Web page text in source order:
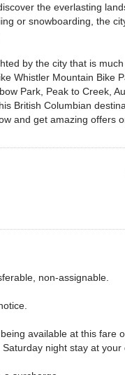
the everlasting
or snowboarding, the
by the city that is
Whistler Mountain Bike
Park, Peak to Creek,
British Columbian
and get amazing offers
non-assignable.
available at this fare
night stay at your